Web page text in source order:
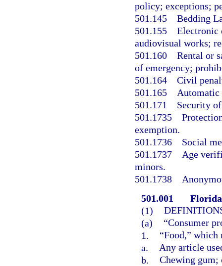
policy; exceptions;
501.145 Bedding
501.155 Electronic
audiovisual works;
501.160 Rental or
of emergency;
501.164 Civil
501.165 Automatic
501.171 Security
501.1735
exemption.
501.1736 Social
501.1737 Age
minors.
501.1738
501.001
(1)
(a)
“Consumer
1.
“Food,” which
a. Any article
b. Chewing gum;